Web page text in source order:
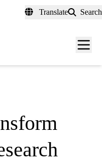
Translate Search
Menu